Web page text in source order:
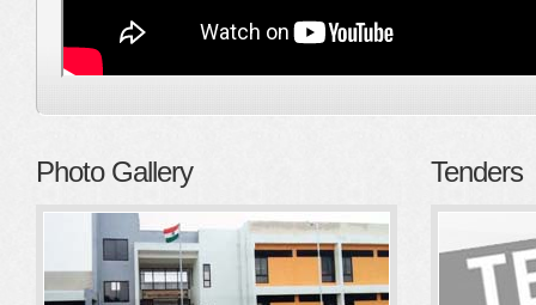
Photo Gallery Tenders